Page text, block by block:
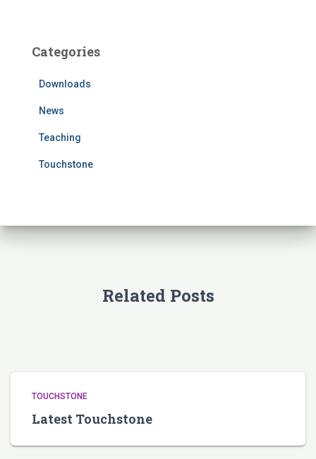
h
Categories
Downloads
News
Teaching
Touchstone
Related Posts
TOUCHSTONE
Latest Touchstone